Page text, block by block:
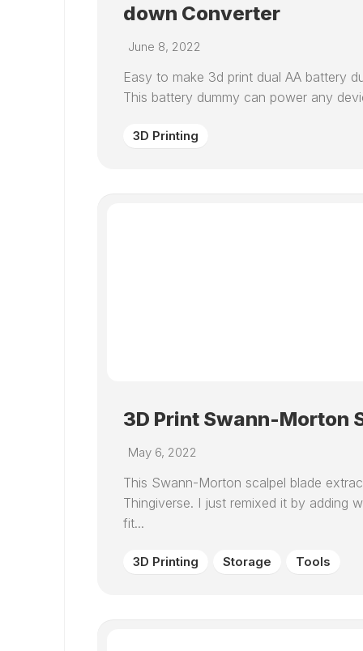
down Converter
June 8, 2022
Easy to make 3d print dual AA battery
This battery dummy can power any
3D Printing
3D Print Swann-Morton
May 6, 2022
This Swann-Morton scalpel blade
Thingiverse. I just remixed it by adding
fit...
3D Printing Storage Tools